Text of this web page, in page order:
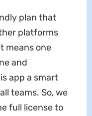
plan that
platforms
means one
and
app a smart
teams. So, we
full license to